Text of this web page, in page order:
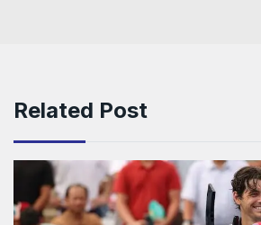
Related Post